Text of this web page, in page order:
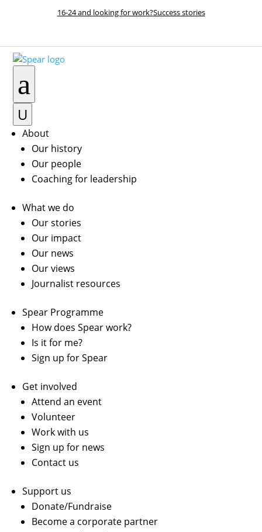
16-24 and looking for work?Success stories
a
U
About
Our history
Our people
Coaching for leadership
What we do
Our stories
Our impact
Our news
Our views
Journalist resources
Spear Programme
How does Spear work?
Is it for me?
Sign up for Spear
Get involved
Attend an event
Volunteer
Work with us
Sign up for news
Contact us
Support us
Donate/Fundraise
Become a corporate partner